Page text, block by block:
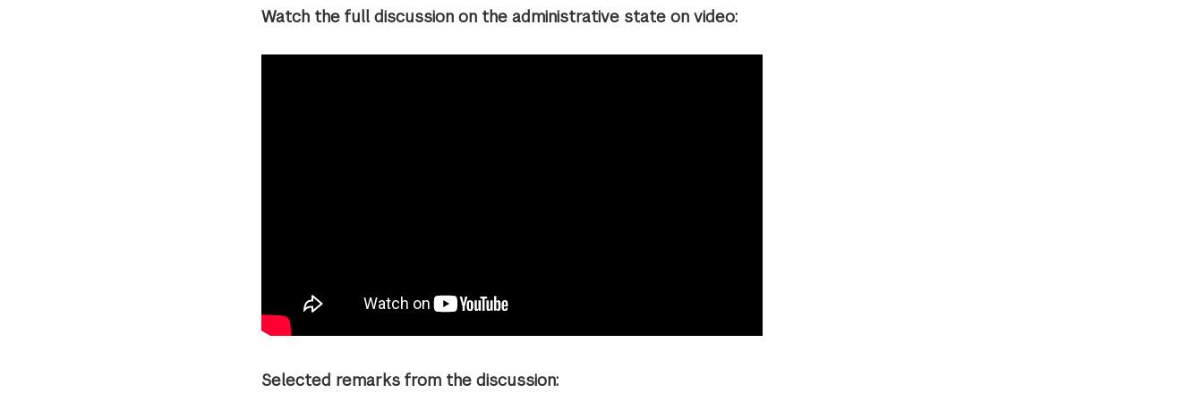
Watch the full discussion on the administrative state on video:
Selected remarks from the discussion: